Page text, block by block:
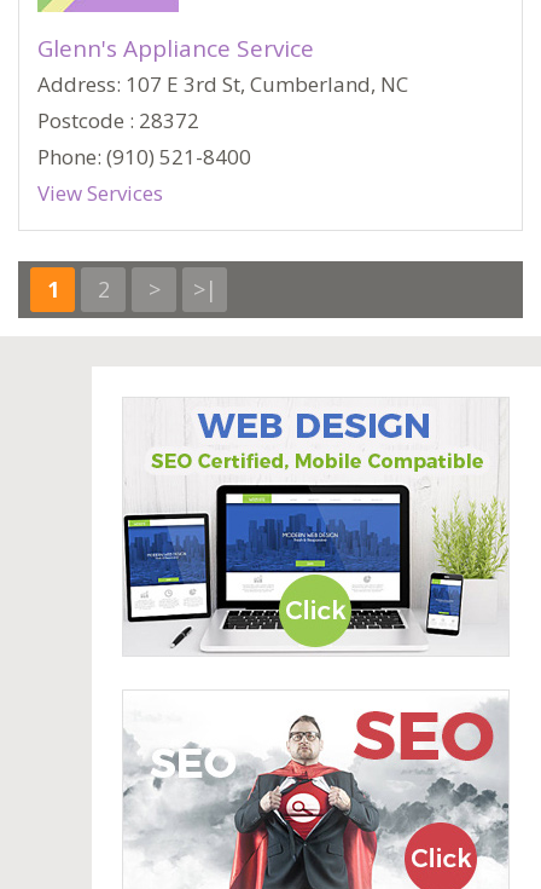
Glenn's Appliance Service
Address: 107 E 3rd St, Cumberland, NC
Postcode : 28372
Phone: (910) 521-8400
View Services
1 2 > >|